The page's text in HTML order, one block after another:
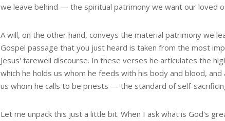
we leave behind — the spiritual patrimony we want our loved
A will, on the other hand, conveys the material patrimony we
Gospel passage that you just heard is taken from the most
Jesus' farewell discourse. In these verses he articulates the
which he holds us whom he feeds with his body and blood,
us whom he calls to be priests — the standard of self-
Let me unpack this just a little bit. When I ask what is God's